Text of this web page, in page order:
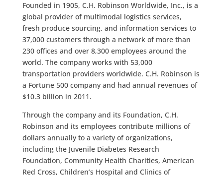
Founded in 1905, C.H. Robinson Worldwide, Inc., is a
global provider of multimodal logistics services,
fresh produce sourcing, and information services to
37,000 customers through a network of more than
230 offices and over 8,300 employees around the
world. The company works with 53,000
transportation providers worldwide. C.H. Robinson is
a Fortune 500 company and had annual revenues of
$10.3 billion in 2011.
Through the company and its Foundation, C.H.
Robinson and its employees contribute millions of
dollars annually to a variety of organizations,
including the Juvenile Diabetes Research
Foundation, Community Health Charities, American
Red Cross, Children’s Hospital and Clinics of